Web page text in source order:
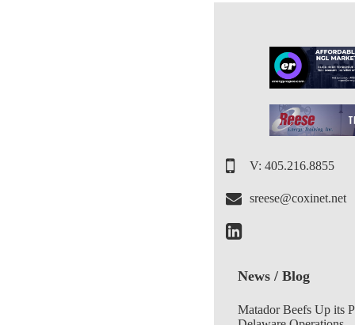
V: 405.216.8855
sreese@coxinet.net
News / Blog
Matador Beefs Up its